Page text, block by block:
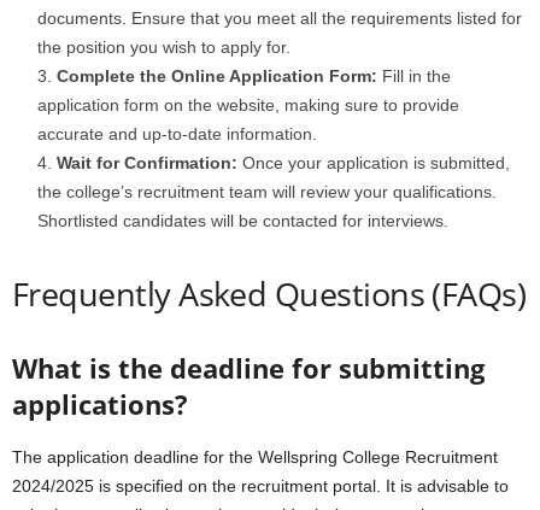
documents. Ensure that you meet all the requirements listed for
the position you wish to apply for.
Complete the Online Application Form: Fill in the
application form on the website, making sure to provide
accurate and up-to-date information.
Wait for Confirmation: Once your application is submitted,
the college’s recruitment team will review your qualifications.
Shortlisted candidates will be contacted for interviews.
Frequently Asked Questions (FAQs)
What is the deadline for submitting
applications?
The application deadline for the Wellspring College Recruitment
2024/2025 is specified on the recruitment portal. It is advisable to